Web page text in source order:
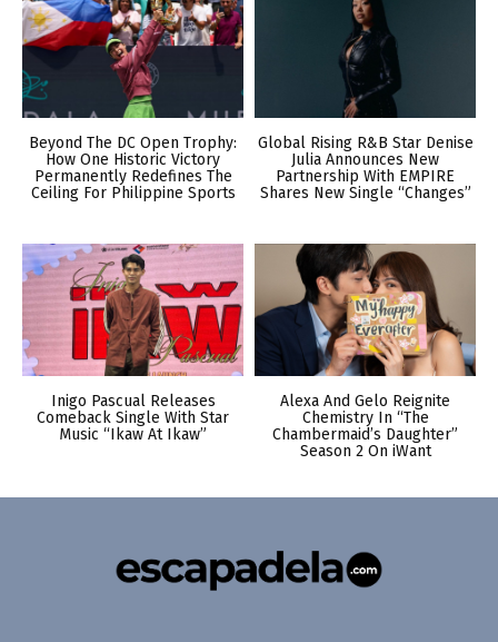
Beyond The DC Open Trophy:
How One Historic Victory
Permanently Redefines The
Ceiling For Philippine Sports
Global Rising R&B Star Denise
Julia Announces New
Partnership With EMPIRE
Shares New Single “Changes”
Inigo Pascual Releases
Comeback Single With Star
Music “Ikaw At Ikaw”
Alexa And Gelo Reignite
Chemistry In “The
Chambermaid’s Daughter”
Season 2 On iWant